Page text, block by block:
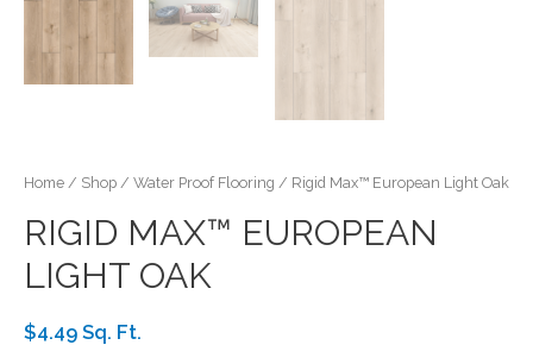
Home / Shop / Water Proof Flooring / Rigid Max™ European Light Oak
RIGID MAX™ EUROPEAN
LIGHT OAK
$4.49 Sq. Ft.